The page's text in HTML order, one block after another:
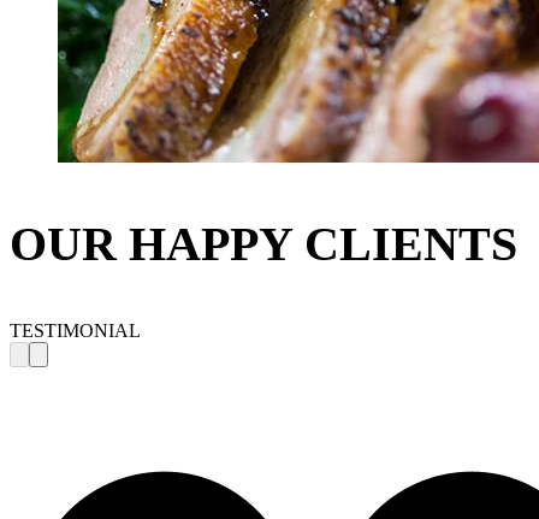
OUR HAPPY CLIENTS
TESTIMONIAL